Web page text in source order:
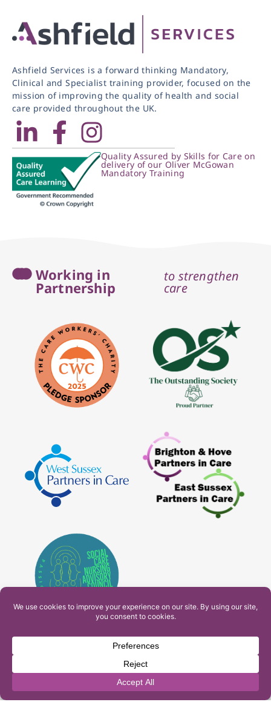
Ashfield Services is a forward thinking Mandatory,
Clinical and Specialist training provider, focused on the
mission of improving the quality of health and social
care provided throughout the UK.
Quality Assured by Skills for Care on
delivery of our Oliver McGowan
Mandatory Training
Working in
Partnership
to strengthen
care
PAM Interactive Ltd. T/A Ashfield Services. Company
Number: 10549459